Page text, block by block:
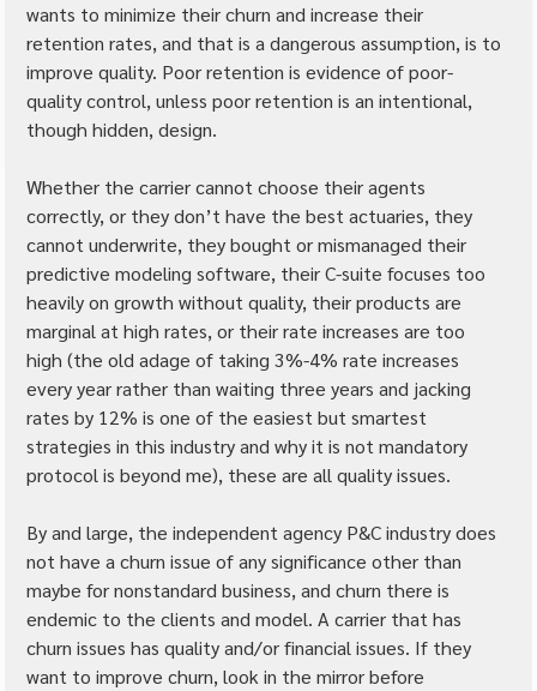
wants to minimize their churn and increase their
retention rates, and that is a dangerous assumption, is to
improve quality. Poor retention is evidence of poor-
quality control, unless poor retention is an intentional,
though hidden, design.
Whether the carrier cannot choose their agents
correctly, or they don’t have the best actuaries, they
cannot underwrite, they bought or mismanaged their
predictive modeling software, their C-suite focuses too
heavily on growth without quality, their products are
marginal at high rates, or their rate increases are too
high (the old adage of taking 3%-4% rate increases
every year rather than waiting three years and jacking
rates by 12% is one of the easiest but smartest
strategies in this industry and why it is not mandatory
protocol is beyond me), these are all quality issues.
By and large, the independent agency P&C industry does
not have a churn issue of any significance other than
maybe for nonstandard business, and churn there is
endemic to the clients and model. A carrier that has
churn issues has quality and/or financial issues. If they
want to improve churn, look in the mirror before